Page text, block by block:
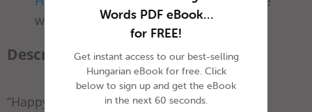
welcome.
Describing Emotions
“Happy” –
Words PDF eBook…
for FREE!
Get instant access to our best-selling
Hungarian eBook for free. Click
below to sign up and get the eBook
in the next 60 seconds.